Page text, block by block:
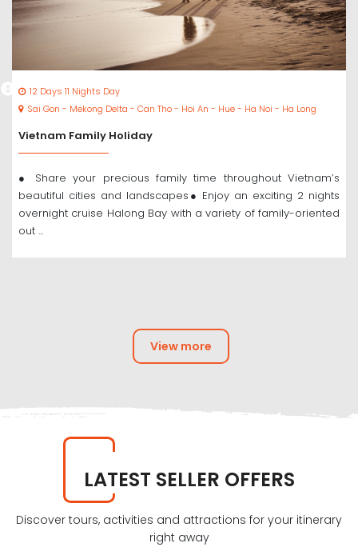
12 Days 11 Nights Day
Sai Gon - Mekong Delta - Can Tho - Hoi An - Hue - Ha Noi - Ha Long
Vietnam Family Holiday
● Share your precious family time throughout Vietnam’s
beautiful cities and landscapes● Enjoy an exciting 2 nights
overnight cruise Halong Bay with a variety of family-oriented
out ...
View more
LATEST SELLER OFFERS
Discover tours, activities and attractions for your itinerary
right away